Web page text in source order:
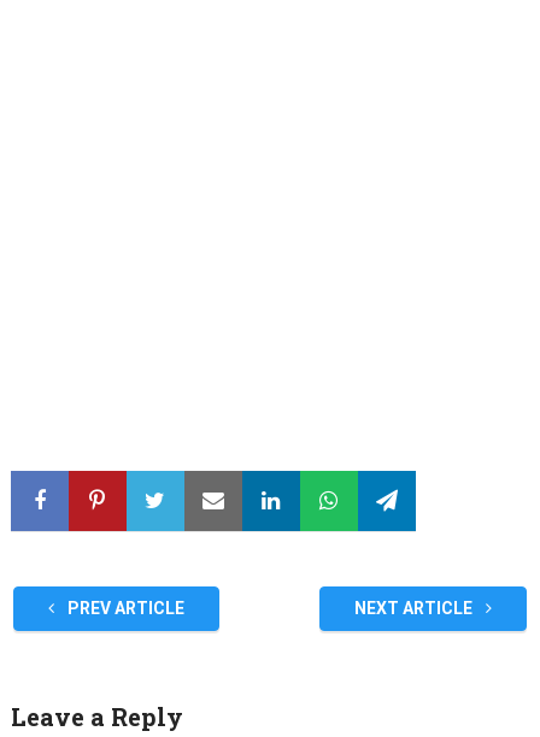
PREV ARTICLE NEXT ARTICLE
Leave a Reply